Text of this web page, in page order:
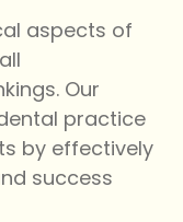
aspects of
Our
practice
by effectively
success